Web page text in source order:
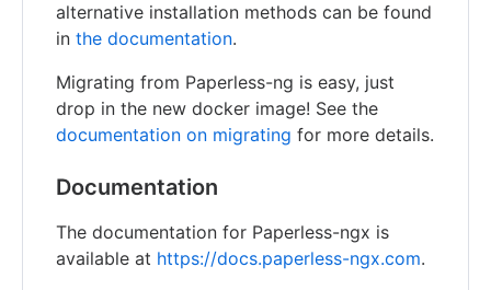
alternative installation methods can be found
in the documentation.
Migrating from Paperless-ng is easy, just
drop in the new docker image! See the
documentation on migrating for more details.
Documentation
The documentation for Paperless-ngx is
available at https://docs.paperless-ngx.com.